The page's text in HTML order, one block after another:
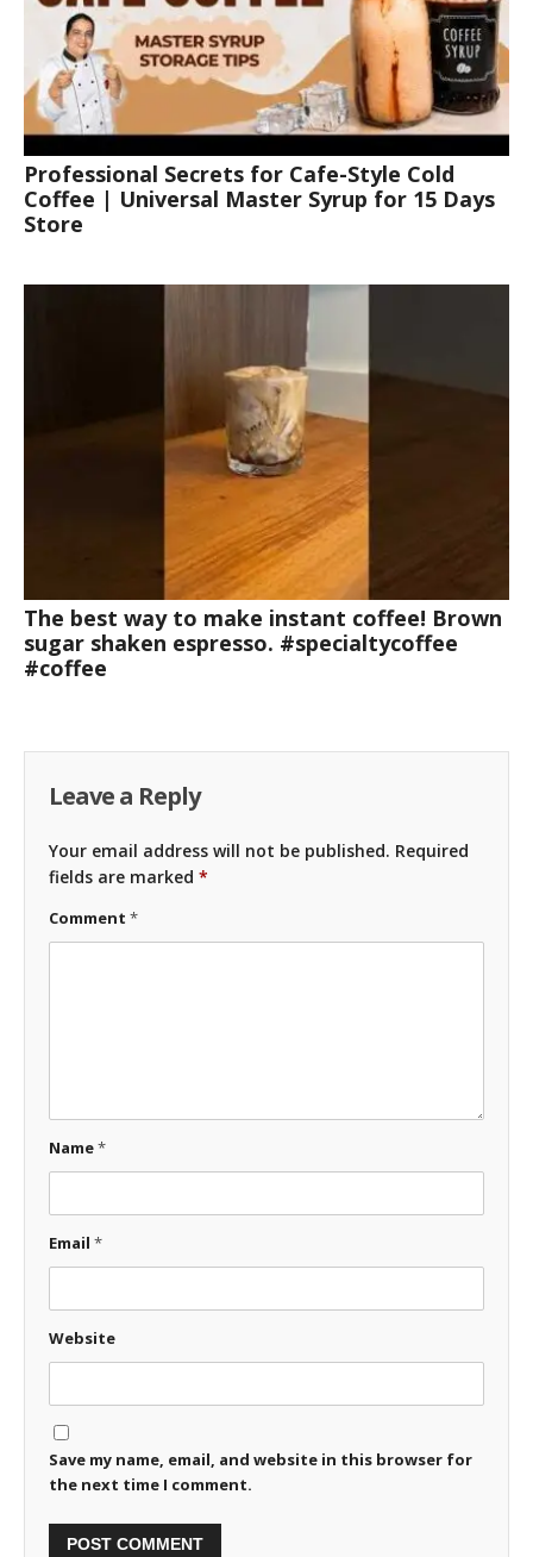
Professional Secrets for Cafe-Style Cold
Coffee | Universal Master Syrup for 15 Days
Store
The best way to make instant coffee! Brown
sugar shaken espresso. #specialtycoffee
#coffee
Leave a Reply
Your email address will not be published. Required
fields are marked *
Comment *
Name*
Email *
Website
Save my name, email, and website in this browser for
the next time I comment.